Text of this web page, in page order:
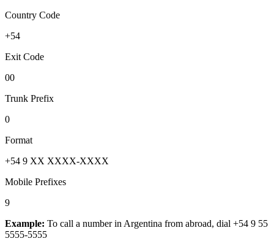
Country Code
+54
Exit Code
00
Trunk Prefix
0
Format
+54 9 XX XXXX-XXXX
Mobile Prefixes
9
Example: To call a number in Argentina from abroad, dial +54 9 55
5555-5555